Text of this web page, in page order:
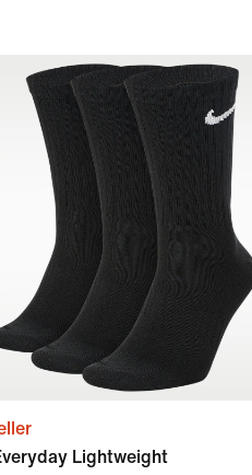
Lightweight